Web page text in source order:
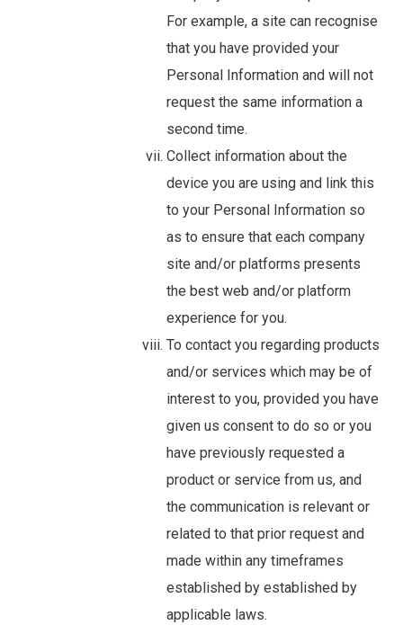
For example, a site can recognise
that you have provided your
Personal Information and will not
request the same information a
second time.
Collect information about the
device you are using and link this
to your Personal Information so
as to ensure that each company
site and/or platforms presents
the best web and/or platform
experience for you.
To contact you regarding products
and/or services which may be of
interest to you, provided you have
given us consent to do so or you
have previously requested a
product or service from us, and
the communication is relevant or
related to that prior request and
made within any timeframes
established by established by
applicable laws.